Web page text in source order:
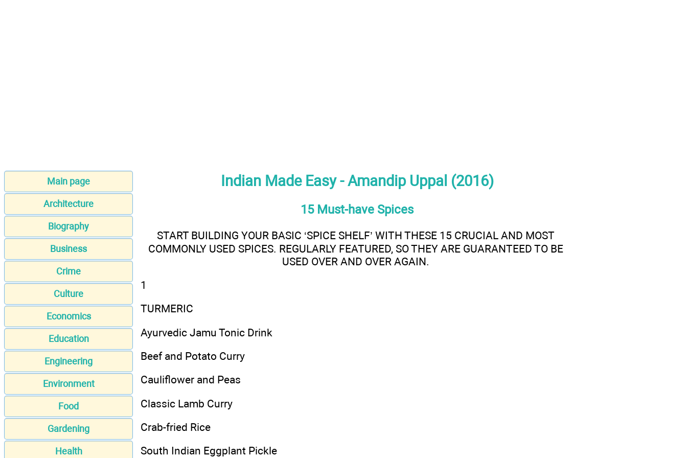
Main page
Architecture
Biography
Business
Crime
Culture
Economics
Education
Engineering
Environment
Food
Gardening
Health
Indian Made Easy - Amandip Uppal (2016)
15 Must-have Spices
START BUILDING YOUR BASIC ‘SPICE SHELF’ WITH THESE 15 CRUCIAL AND MOST
COMMONLY USED SPICES. REGULARLY FEATURED, SO THEY ARE GUARANTEED TO BE
USED OVER AND OVER AGAIN.
1
TURMERIC
Ayurvedic Jamu Tonic Drink
Beef and Potato Curry
Cauliflower and Peas
Classic Lamb Curry
Crab-fried Rice
South Indian Eggplant Pickle